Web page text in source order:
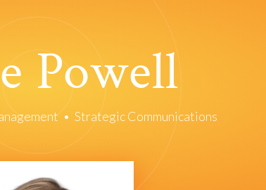
Powell
• Strategic Communications